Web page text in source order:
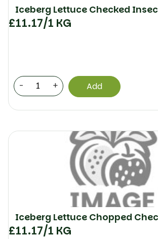
Iceberg Lettuce Checked
£11.17/1 KG
- + Add
Iceberg Lettuce Chopped
£11.17/1 KG